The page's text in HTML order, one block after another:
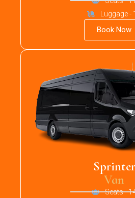
Luggage -
Book Now
Sprinter
Van
Seats -